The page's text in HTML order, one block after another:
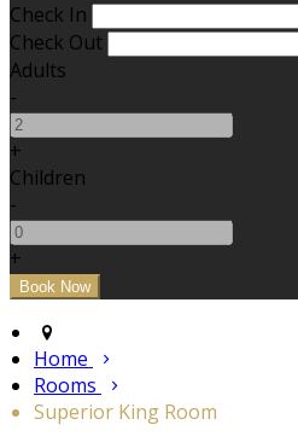
Check In
Check Out
Adults
-
+
Children
-
+
Home
Rooms
Superior King Room